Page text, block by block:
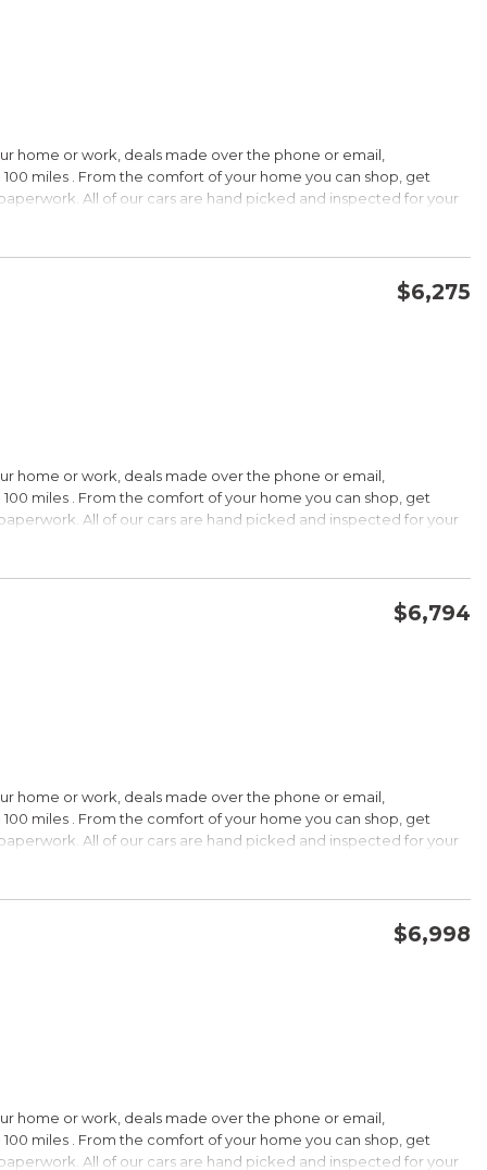
home or work, deals made over the phone or email,
miles . From the comfort of your home you can shop, get
All of our cars are hand picked and inspected for your
pricing; long warranty; standard Bluetooth. Source: Edmunds
goodies and low sticker price arent enough to seal the
$6,275
home or work, deals made over the phone or email,
miles . From the comfort of your home you can shop, get
All of our cars are hand picked and inspected for your
ride; composed handling; available EcoBoost four-cylinder
$6,794
home or work, deals made over the phone or email,
miles . From the comfort of your home you can shop, get
All of our cars are hand picked and inspected for your
$6,998
home or work, deals made over the phone or email,
miles . From the comfort of your home you can shop, get
All of our cars are hand picked and inspected for your